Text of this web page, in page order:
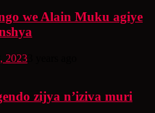
we Alain Muku agiye
2023
zijya n’iziva muri